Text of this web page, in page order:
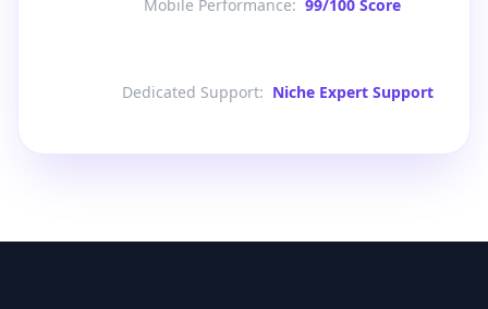
Mobile Performance: 99/100 Score
Dedicated Support: Niche Expert Support